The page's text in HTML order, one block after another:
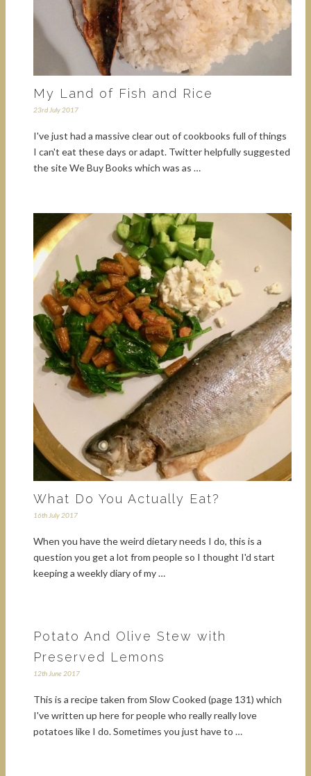
My Land of Fish and Rice
23rd July 2017
I've just had a massive clear out of cookbooks full of things
I can't eat these days or adapt. Twitter helpfully suggested
the site We Buy Books which was as …
What Do You Actually Eat?
16th July 2017
When you have the weird dietary needs I do, this is a
question you get a lot from people so I thought I'd start
keeping a weekly diary of my …
Potato And Olive Stew with
Preserved Lemons
12th June 2017
This is a recipe taken from Slow Cooked (page 131) which
I've written up here for people who really really love
potatoes like I do. Sometimes you just have to …